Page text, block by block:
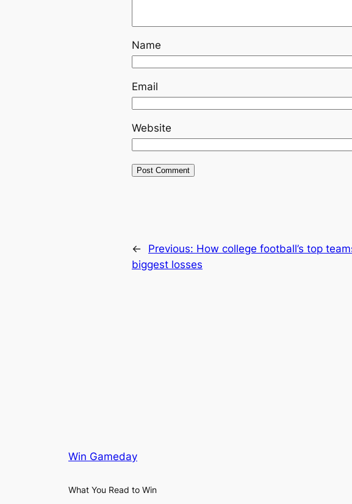
Name
Email
Website
← Previous: How college football’s top
biggest losses
Win Gameday
What You Read to Win